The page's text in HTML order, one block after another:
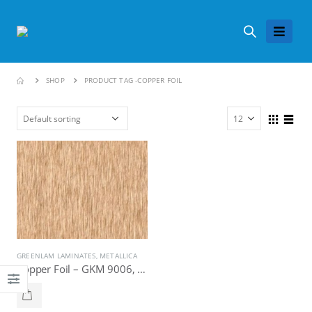
SHOP PRODUCT TAG -COPPER FOIL
GREENLAM LAMINATES, METALLICA
Copper Foil – GKM 9006, Greenlam Laminates